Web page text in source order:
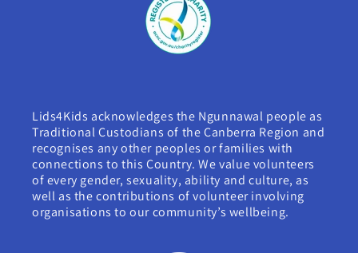
Lids4Kids acknowledges the Ngunnawal people as
Traditional Custodians of the Canberra Region and
recognises any other peoples or families with
connections to this Country. We value volunteers
of every gender, sexuality, ability and culture, as
well as the contributions of volunteer involving
organisations to our community’s wellbeing.